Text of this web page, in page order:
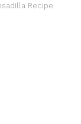
Recipe